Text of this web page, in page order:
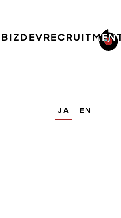
BIZDEV RECRUITMENT
JA EN